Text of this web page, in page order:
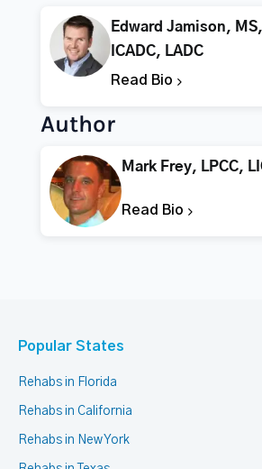
Edward Jamison,
ICADC, LADC
Read Bio
Author
Mark Frey, LPCC,
Read Bio
Popular States
Rehabs in Florida
Rehabs in California
Rehabs in New York